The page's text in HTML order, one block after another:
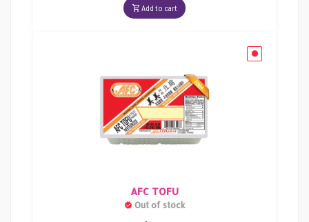
Add to cart
AFC TOFU
Out of stock